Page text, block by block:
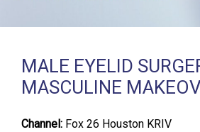
MALE EYELID
MASCULINE
Channel: Fox 26 Houston KRIV